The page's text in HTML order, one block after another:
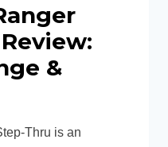
&
Thru is an